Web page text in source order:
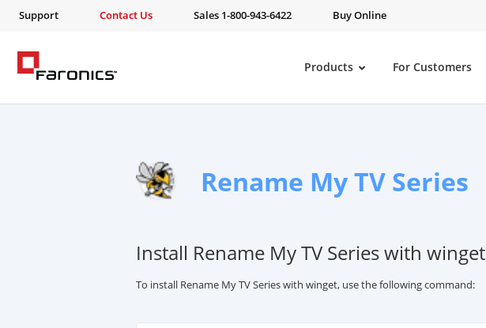
Support Contact Us Sales 1-800-943-6422 Buy Online
Products For Customers
Rename My TV Series
Install Rename My TV Series with winget
To install Rename My TV Series with winget, use the following command: